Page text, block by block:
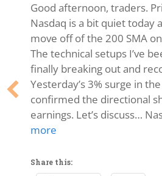
Good afternoon, traders.
Nasdaq is a bit quiet today
move off of the 200 SMA
The technical setups I’ve
finally breaking out and
Yesterday’s 3% surge in
confirmed the directional
earnings. Let’s discuss…
more
Share this: